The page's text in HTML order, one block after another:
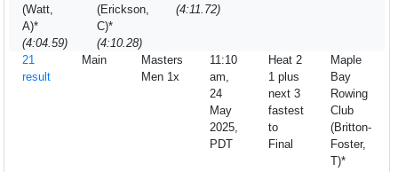
(Watt,
A)*
(4:04.59)
(Erickson,
C)*
(4:10.28)
(4:11.72)
21
result
Main
Masters
Men 1x
11:10
am,
24
May
2025,
PDT
Heat 2
1 plus
next 3
fastest
to
Final
Maple
Bay
Rowing
Club
(Britton-
Foster,
T)*